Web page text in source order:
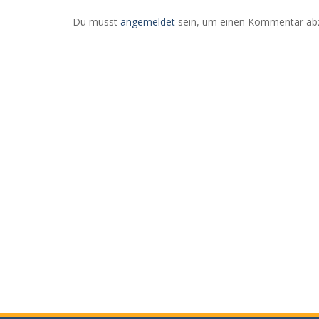
Du musst angemeldet sein, um einen Kommentar
Axel Culmsee